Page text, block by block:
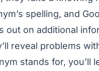
spelling, and
on additional
reveal problems
stands for, you’ll